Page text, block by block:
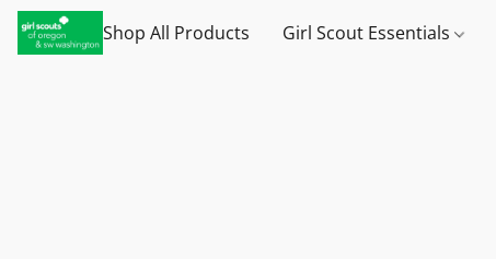
Shop All Products Girl Scout Essentials